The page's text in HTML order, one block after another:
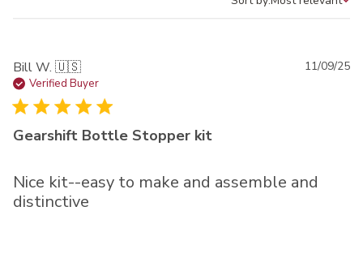
Bill W. 🇺🇸
Verified Buyer
Gearshift Bottle Stopper kit
Nice kit--easy to make and assemble and
distinctive
11/09/25